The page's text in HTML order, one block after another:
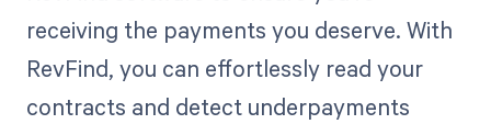
receiving the payments you deserve. With
RevFind, you can effortlessly read your
contracts and detect underpayments